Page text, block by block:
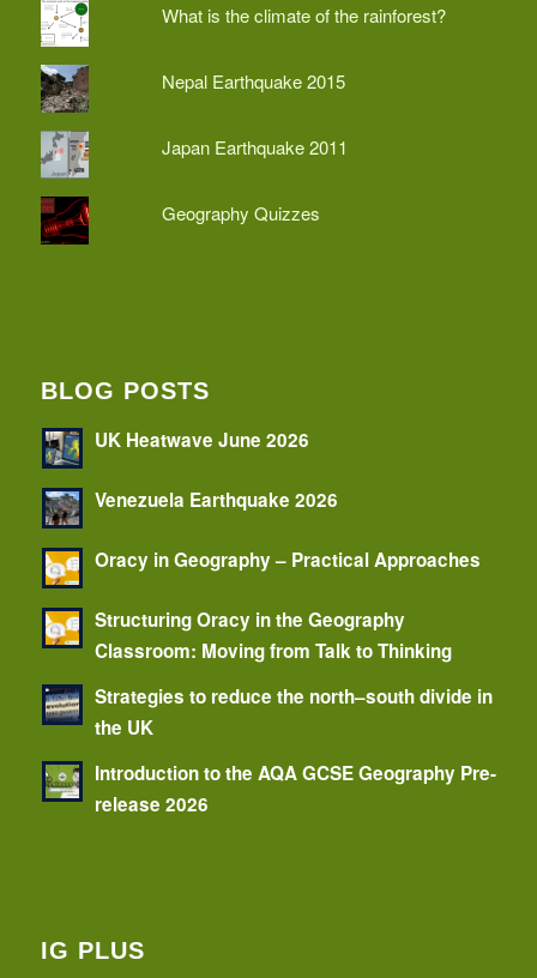
What is the climate of the rainforest?
Nepal Earthquake 2015
Japan Earthquake 2011
Geography Quizzes
BLOG POSTS
UK Heatwave June 2026
Venezuela Earthquake 2026
Oracy in Geography – Practical Approaches
Structuring Oracy in the Geography
Classroom: Moving from Talk to Thinking
Strategies to reduce the north–south divide in
the UK
Introduction to the AQA GCSE Geography Pre-
release 2026
IG PLUS